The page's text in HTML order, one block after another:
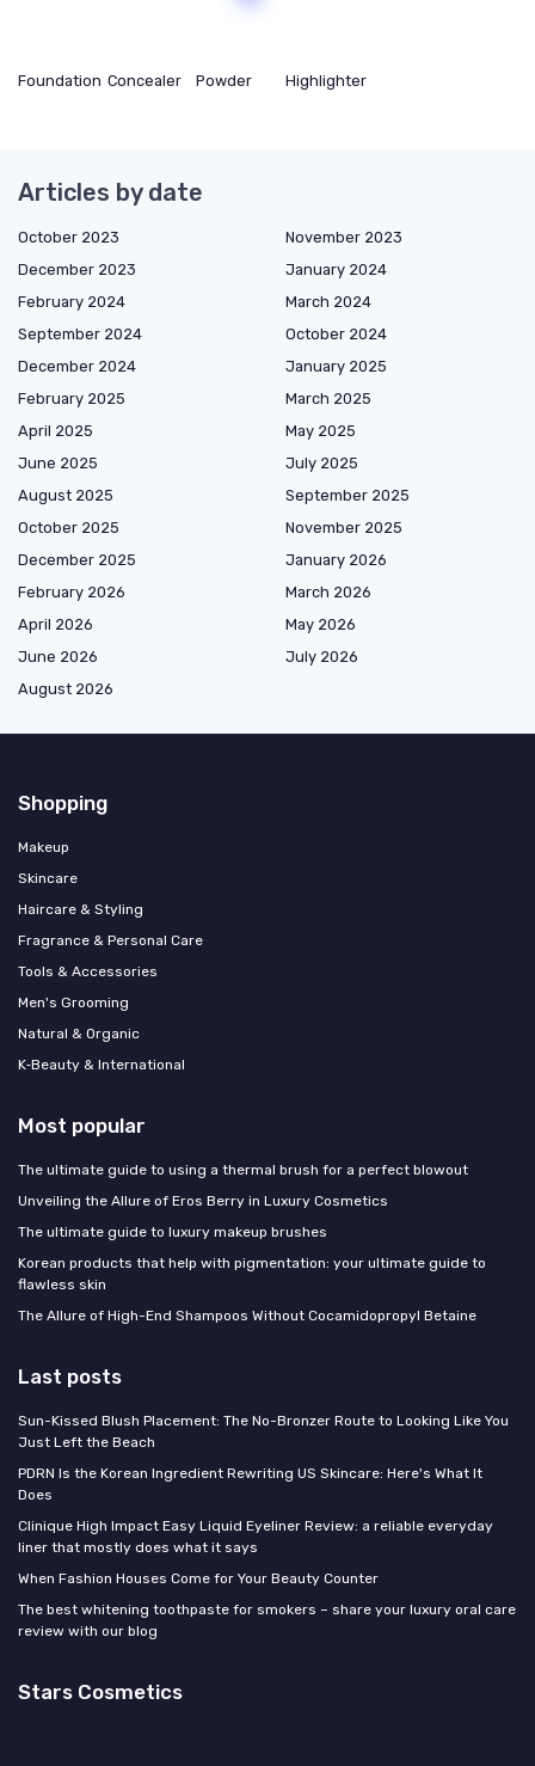
Foundation Concealer Powder Highlighter
Articles by date
October 2023
November 2023
December 2023
January 2024
February 2024
March 2024
September 2024
October 2024
December 2024
January 2025
February 2025
March 2025
April 2025
May 2025
June 2025
July 2025
August 2025
September 2025
October 2025
November 2025
December 2025
January 2026
February 2026
March 2026
April 2026
May 2026
June 2026
July 2026
August 2026
Shopping
Makeup
Skincare
Haircare & Styling
Fragrance & Personal Care
Tools & Accessories
Men's Grooming
Natural & Organic
K‑Beauty & International
Most popular
The ultimate guide to using a thermal brush for a perfect blowout
Unveiling the Allure of Eros Berry in Luxury Cosmetics
The ultimate guide to luxury makeup brushes
Korean products that help with pigmentation: your ultimate guide to
flawless skin
The Allure of High-End Shampoos Without Cocamidopropyl Betaine
Last posts
Sun-Kissed Blush Placement: The No-Bronzer Route to Looking Like You
Just Left the Beach
PDRN Is the Korean Ingredient Rewriting US Skincare: Here's What It
Does
Clinique High Impact Easy Liquid Eyeliner Review: a reliable everyday
liner that mostly does what it says
When Fashion Houses Come for Your Beauty Counter
The best whitening toothpaste for smokers – share your luxury oral care
review with our blog
Stars Cosmetics